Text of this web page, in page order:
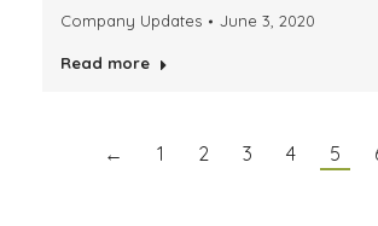
Company Updates June 3, 2020
Read more
← 1 2 3 4 5